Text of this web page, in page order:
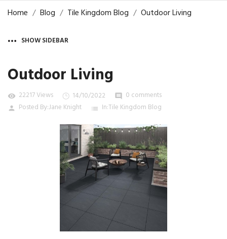
Home Blog Tile Kingdom Blog Outdoor Living
SHOW SIDEBAR
Outdoor Living
visibility 22217 Views 14/10/2022 comment 0 comments
person Posted By:Jane Knight list In:Tile Kingdom Blog